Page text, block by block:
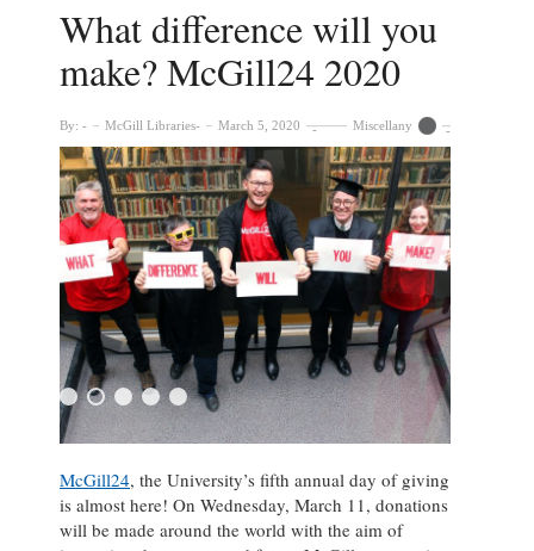
What difference will you
make? McGill24 2020
By: McGill Libraries March 5, 2020 Miscellany
McGill24, the University’s fifth annual day of giving
is almost here! On Wednesday, March 11, donations
will be made around the world with the aim of